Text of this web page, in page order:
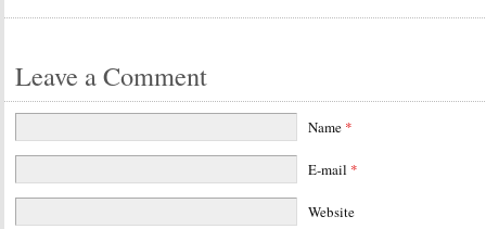
Leave a Comment
Name *
E-mail *
Website